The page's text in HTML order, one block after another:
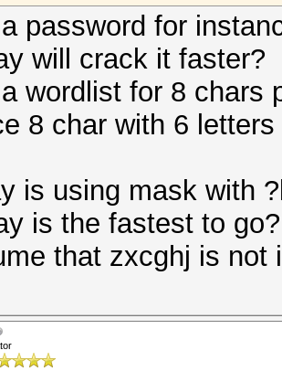
password for
will crack it faster?
wordlist for 8 chars
8 char with 6
is using mask with
is the fastest to go?
that zxcghj is not